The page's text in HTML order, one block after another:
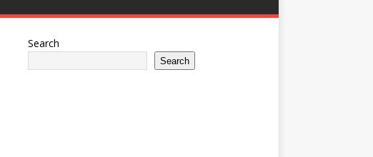
Search
Search